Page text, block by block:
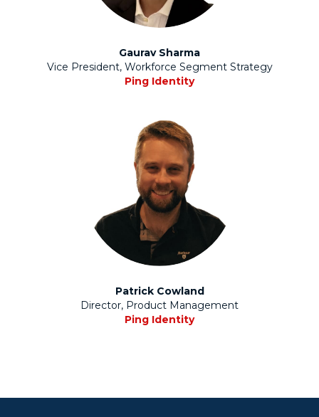
Gaurav Sharma
Vice President, Workforce Segment Strategy
Ping Identity
Patrick Cowland
Director, Product Management
Ping Identity